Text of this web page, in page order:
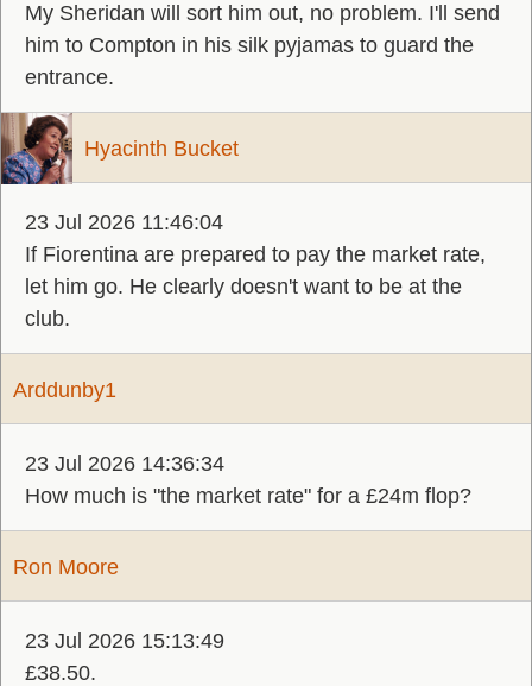
My Sheridan will sort him out, no problem. I'll send
him to Compton in his silk pyjamas to guard the
entrance.
Hyacinth Bucket
23 Jul 2026 11:46:04
If Fiorentina are prepared to pay the market rate,
let him go. He clearly doesn't want to be at the
club.
Arddunby1
23 Jul 2026 14:36:34
How much is "the market rate" for a £24m flop?
Ron Moore
23 Jul 2026 15:13:49
£38.50.